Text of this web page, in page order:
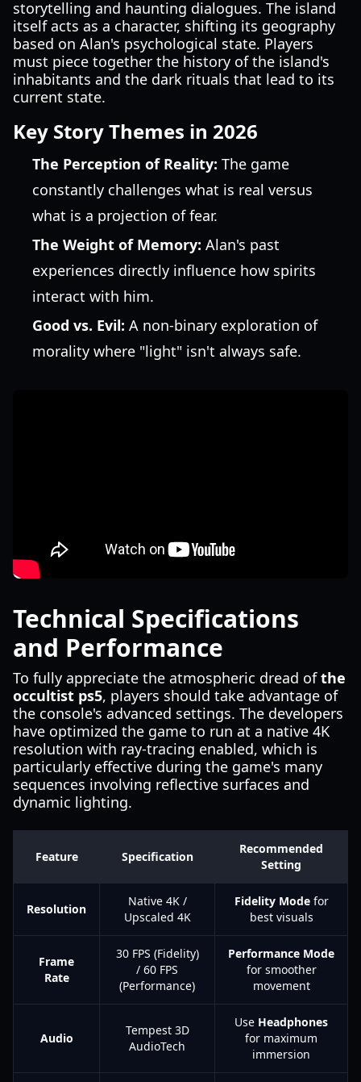
storytelling and haunting dialogues. The island
itself acts as a character, shifting its geography
based on Alan's psychological state. Players
must piece together the history of the island's
inhabitants and the dark rituals that lead to its
current state.
Key Story Themes in 2026
The Perception of Reality: The game
constantly challenges what is real versus
what is a projection of fear.
The Weight of Memory: Alan's past
experiences directly influence how spirits
interact with him.
Good vs. Evil: A non-binary exploration of
morality where "light" isn't always safe.
Technical Specifications
and Performance
To fully appreciate the atmospheric dread ofthe
occultist ps5, players should take advantage of
the console's advanced settings. The developers
have optimized the game to run at a native 4K
resolution with ray-tracing enabled, which is
particularly effective during the game's many
sequences involving reflective surfaces and
dynamic lighting.
Feature Specification
Recommended
Setting
Resolution
Native 4K /
Upscaled 4K
Fidelity Modefor
best visuals
Frame
Rate
30 FPS (Fidelity)
/ 60 FPS
(Performance)
Performance Mode
for smoother
movement
Audio
Tempest 3D
AudioTech
Use Headphones
for maximum
immersion